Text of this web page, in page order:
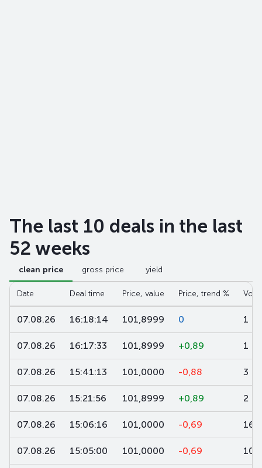
The last 10 deals in the last
52 weeks
clean price gross price yield
Date Deal time Price, value Price, trend %
07.08.26 16:18:14 101,8999 0 1
07.08.26 16:17:33 101,8999 +0,89 1
07.08.26 15:41:13 101,0000 -0,88 3
07.08.26 15:21:56 101,8999 +0,89 2
07.08.26 15:06:16 101,0000 -0,69 160
07.08.26 15:05:00 101,0000 -0,69 100